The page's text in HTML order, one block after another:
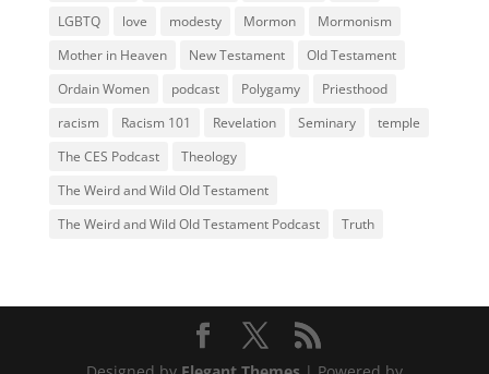
LGBTQ
love modesty Mormon
Mormonism
Mother in Heaven
New Testament
Old Testament
Ordain Women
podcast Polygamy
Priesthood
racism
Racism 101 Revelation Seminary
temple
The CES Podcast
Theology
The Weird and Wild Old Testament
The Weird and Wild Old Testament Podcast
Truth